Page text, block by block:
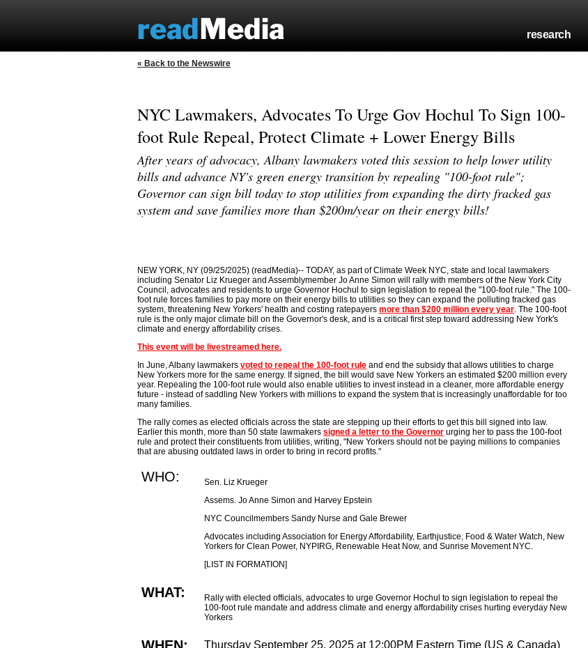
research
« Back to the Newswire
NYC Lawmakers, Advocates To Urge Gov Hochul To Sign 100-
foot Rule Repeal, Protect Climate + Lower Energy Bills
After years of advocacy, Albany lawmakers voted this session to help lower utility
bills and advance NY's green energy transition by repealing "100-foot rule";
Governor can sign bill today to stop utilities from expanding the dirty fracked gas
system and save families more than $200m/year on their energy bills!
NEW YORK, NY (09/25/2025) (readMedia)-- TODAY, as part of Climate Week NYC, state and local lawmakers
including Senator Liz Krueger and Assemblymember Jo Anne Simon will rally with members of the New York City
Council, advocates and residents to urge Governor Hochul to sign legislation to repeal the "100-foot rule." The 100-
foot rule forces families to pay more on their energy bills to utilities so they can expand the polluting fracked gas
system, threatening New Yorkers' health and costing ratepayers more than $200 million every year. The 100-foot
rule is the only major climate bill on the Governor's desk, and is a critical first step toward addressing New York's
climate and energy affordability crises.
This event will be livestreamed here.
In June, Albany lawmakers voted to repeal the 100-foot rule and end the subsidy that allows utilities to charge
New Yorkers more for the same energy. If signed, the bill would save New Yorkers an estimated $200 million every
year. Repealing the 100-foot rule would also enable utilities to invest instead in a cleaner, more affordable energy
future - instead of saddling New Yorkers with millions to expand the system that is increasingly unaffordable for too
many families.
The rally comes as elected officials across the state are stepping up their efforts to get this bill signed into law.
Earlier this month, more than 50 state lawmakers signed a letter to the Governor urging her to pass the 100-foot
rule and protect their constituents from utilities, writing, "New Yorkers should not be paying millions to companies
that are abusing outdated laws in order to bring in record profits."
WHO:
Sen. Liz Krueger
Assems. Jo Anne Simon and Harvey Epstein
NYC Councilmembers Sandy Nurse and Gale Brewer
Advocates including Association for Energy Affordability, Earthjustice, Food & Water Watch, New
Yorkers for Clean Power, NYPIRG, Renewable Heat Now, and Sunrise Movement NYC.
[LIST IN FORMATION]
WHAT:
Rally with elected officials, advocates to urge Governor Hochul to sign legislation to repeal the
100-foot rule mandate and address climate and energy affordability crises hurting everyday New
Yorkers
Thursday September 25, 2025 at 12:00PM Eastern Time (US & Canada)